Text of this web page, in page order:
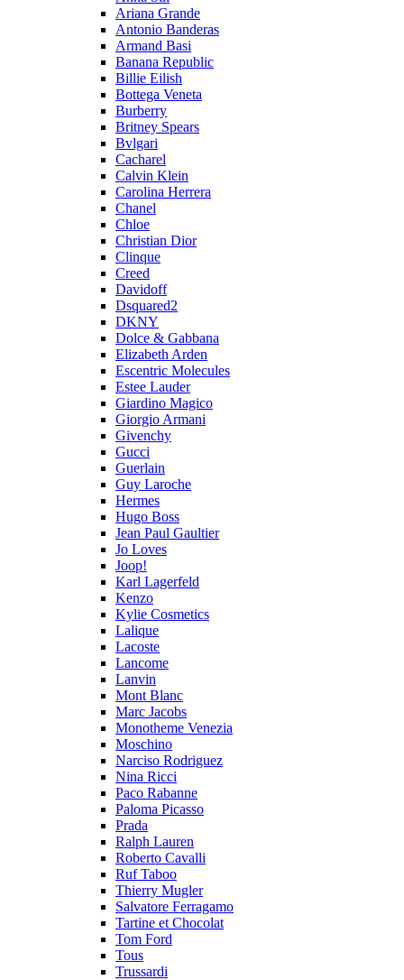
Ariana Grande
Antonio Banderas
Armand Basi
Banana Republic
Billie Eilish
Bottega Veneta
Burberry
Britney Spears
Bvlgari
Cacharel
Calvin Klein
Carolina Herrera
Chanel
Chloe
Christian Dior
Clinque
Creed
Davidoff
Dsquared2
DKNY
Dolce & Gabbana
Elizabeth Arden
Escentric Molecules
Estee Lauder
Giardino Magico
Giorgio Armani
Givenchy
Gucci
Guerlain
Guy Laroche
Hermes
Hugo Boss
Jean Paul Gaultier
Jo Loves
Joop!
Karl Lagerfeld
Kenzo
Kylie Cosmetics
Lalique
Lacoste
Lancome
Lanvin
Mont Blanc
Marc Jacobs
Monotheme Venezia
Moschino
Narciso Rodriguez
Nina Ricci
Paco Rabanne
Paloma Picasso
Prada
Ralph Lauren
Roberto Cavalli
Ruf Taboo
Thierry Mugler
Salvatore Ferragamo
Tartine et Chocolat
Tom Ford
Tous
Trussardi